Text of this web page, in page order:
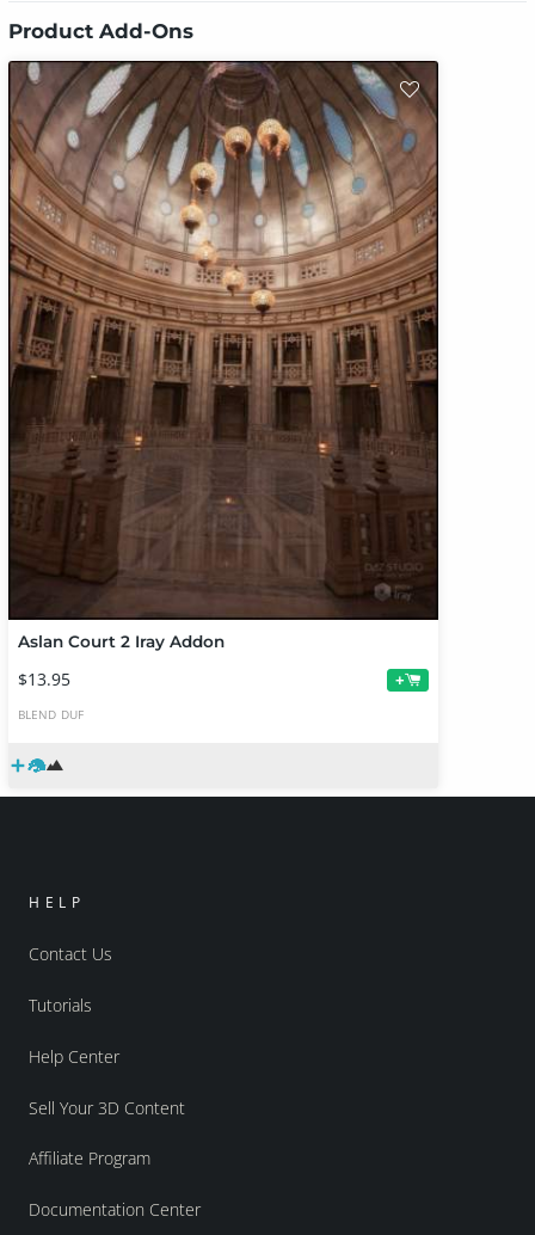
Product Add-Ons
Aslan Court 2 Iray Addon
$13.95 +
BLEND DUF
HELP
Contact Us
Tutorials
Help Center
Sell Your 3D Content
Affiliate Program
Documentation Center